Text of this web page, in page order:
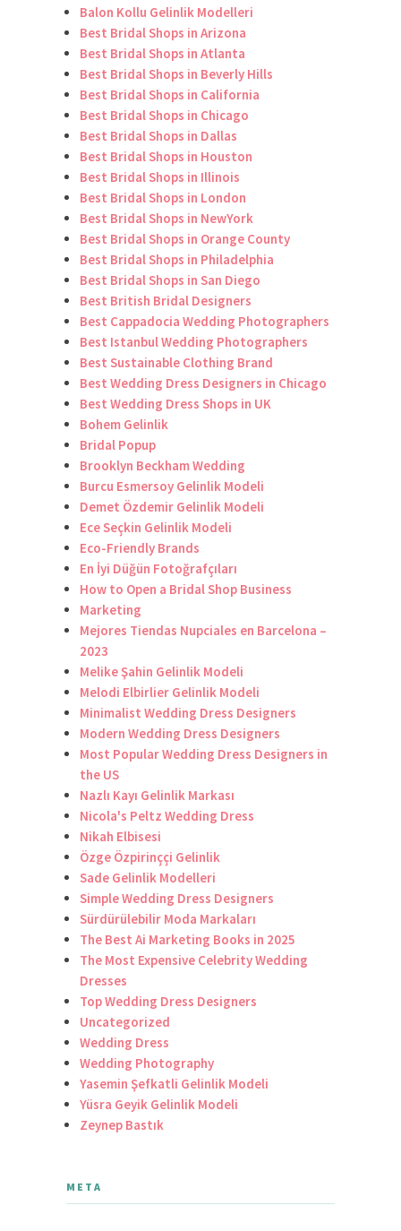
Balon Kollu Gelinlik Modelleri
Best Bridal Shops in Arizona
Best Bridal Shops in Atlanta
Best Bridal Shops in Beverly Hills
Best Bridal Shops in California
Best Bridal Shops in Chicago
Best Bridal Shops in Dallas
Best Bridal Shops in Houston
Best Bridal Shops in Illinois
Best Bridal Shops in London
Best Bridal Shops in NewYork
Best Bridal Shops in Orange County
Best Bridal Shops in Philadelphia
Best Bridal Shops in San Diego
Best British Bridal Designers
Best Cappadocia Wedding Photographers
Best Istanbul Wedding Photographers
Best Sustainable Clothing Brand
Best Wedding Dress Designers in Chicago
Best Wedding Dress Shops in UK
Bohem Gelinlik
Bridal Popup
Brooklyn Beckham Wedding
Burcu Esmersoy Gelinlik Modeli
Demet Özdemir Gelinlik Modeli
Ece Seçkin Gelinlik Modeli
Eco-Friendly Brands
En İyi Düğün Fotoğrafçıları
How to Open a Bridal Shop Business
Marketing
Mejores Tiendas Nupciales en Barcelona –
2023
Melike Şahin Gelinlik Modeli
Melodi Elbirlier Gelinlik Modeli
Minimalist Wedding Dress Designers
Modern Wedding Dress Designers
Most Popular Wedding Dress Designers in
the US
Nazlı Kayı Gelinlik Markası
Nicola's Peltz Wedding Dress
Nikah Elbisesi
Özge Özpirinççi Gelinlik
Sade Gelinlik Modelleri
Simple Wedding Dress Designers
Sürdürülebilir Moda Markaları
The Best Ai Marketing Books in 2025
The Most Expensive Celebrity Wedding
Dresses
Top Wedding Dress Designers
Uncategorized
Wedding Dress
Wedding Photography
Yasemin Şefkatli Gelinlik Modeli
Yüsra Geyik Gelinlik Modeli
Zeynep Bastık
META